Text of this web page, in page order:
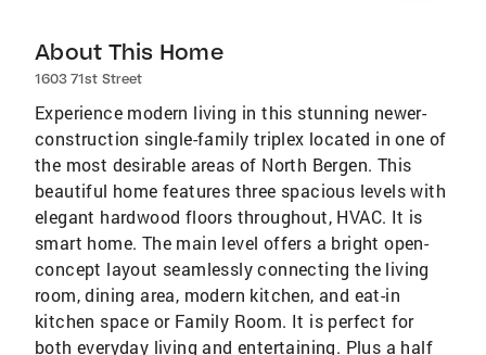
About This Home
1603 71st Street
Experience modern living in this stunning newer-
construction single-family triplex located in one of
the most desirable areas of North Bergen. This
beautiful home features three spacious levels with
elegant hardwood floors throughout, HVAC. It is
smart home. The main level offers a bright open-
concept layout seamlessly connecting the living
room, dining area, modern kitchen, and eat-in
kitchen space or Family Room. It is perfect for
both everyday living and entertaining. Plus a half